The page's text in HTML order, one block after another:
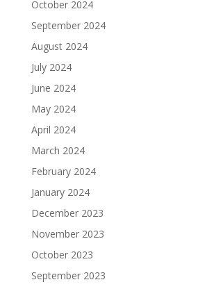
October 2024
September 2024
August 2024
July 2024
June 2024
May 2024
April 2024
March 2024
February 2024
January 2024
December 2023
November 2023
October 2023
September 2023